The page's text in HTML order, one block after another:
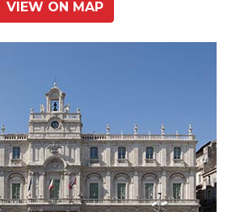
VIEW ON MAP